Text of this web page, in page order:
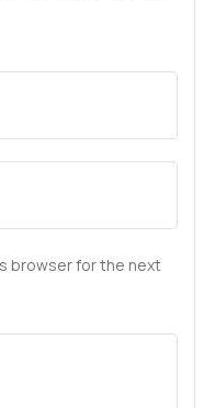
browser for the next